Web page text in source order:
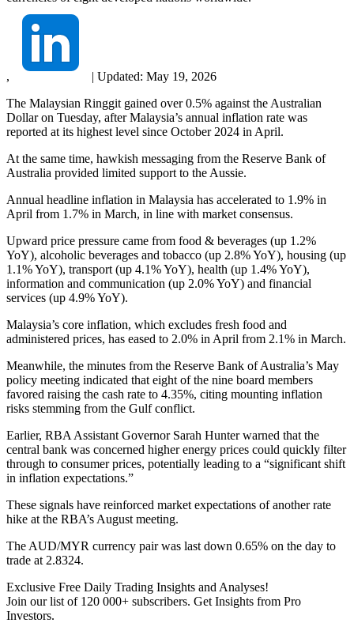
, | Updated: May 19, 2026
The Malaysian Ringgit gained over 0.5% against the Australian
Dollar on Tuesday, after Malaysia’s annual inflation rate was
reported at its highest level since October 2024 in April.
At the same time, hawkish messaging from the Reserve Bank of
Australia provided limited support to the Aussie.
Annual headline inflation in Malaysia has accelerated to 1.9% in
April from 1.7% in March, in line with market consensus.
Upward price pressure came from food & beverages (up 1.2%
YoY), alcoholic beverages and tobacco (up 2.8% YoY), housing (up
1.1% YoY), transport (up 4.1% YoY), health (up 1.4% YoY),
information and communication (up 2.0% YoY) and financial
services (up 4.9% YoY).
Malaysia’s core inflation, which excludes fresh food and
administered prices, has eased to 2.0% in April from 2.1% in March.
Meanwhile, the minutes from the Reserve Bank of Australia’s May
policy meeting indicated that eight of the nine board members
favored raising the cash rate to 4.35%, citing mounting inflation
risks stemming from the Gulf conflict.
Earlier, RBA Assistant Governor Sarah Hunter warned that the
central bank was concerned higher energy prices could quickly filter
through to consumer prices, potentially leading to a “significant shift
in inflation expectations.”
These signals have reinforced market expectations of another rate
hike at the RBA’s August meeting.
The AUD/MYR currency pair was last down 0.65% on the day to
trade at 2.8324.
Exclusive Free Daily Trading Insights and Analyses!
Join our list of 120 000+ subscribers. Get Insights from Pro
Investors.